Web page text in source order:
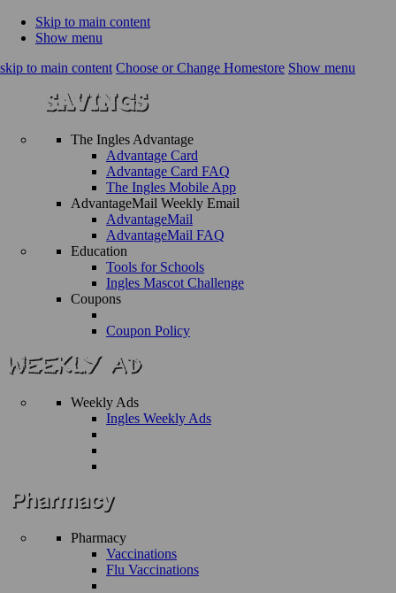
Skip to main content
Show menu
skip to main content Choose or Change Homestore Show menu
The Ingles Advantage
Advantage Card
Advantage Card FAQ
The Ingles Mobile App
AdvantageMail Weekly Email
AdvantageMail
AdvantageMail FAQ
Education
Tools for Schools
Ingles Mascot Challenge
Coupons
Coupon Policy
Weekly Ads
Ingles Weekly Ads
Pharmacy
Vaccinations
Flu Vaccinations